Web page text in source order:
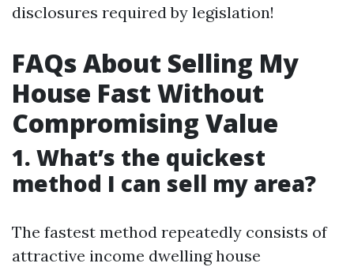
disclosures required by legislation!
FAQs About Selling My
House Fast Without
Compromising Value
1. What’s the quickest
method I can sell my area?
The fastest method repeatedly consists of
attractive income dwelling house